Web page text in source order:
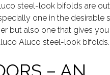
steel-look bifolds are
one in the desirable
but also one that gives
Aluco steel-look bifolds.
– AN